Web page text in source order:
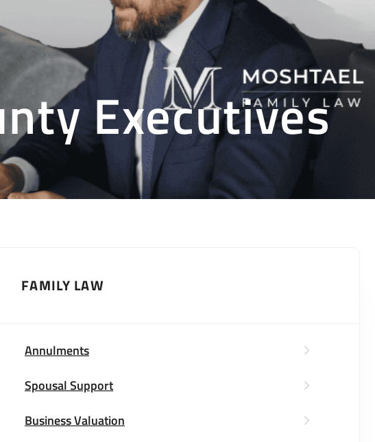
Executives
FAMILY LAW
Annulments
Spousal Support
Business Valuation